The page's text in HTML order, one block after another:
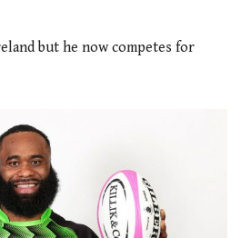
but he now competes for